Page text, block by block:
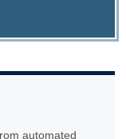
automated